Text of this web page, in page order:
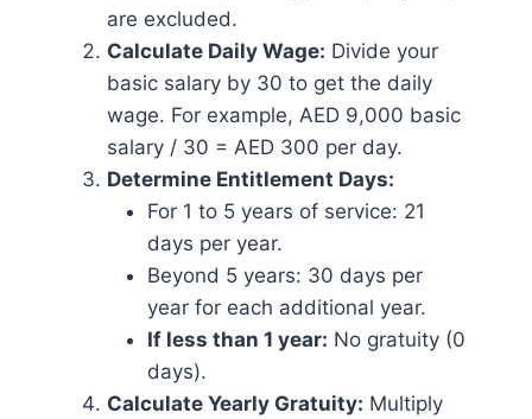
are excluded.
Calculate Daily Wage: Divide your
basic salary by 30 to get the daily
wage. For example, AED 9,000 basic
salary / 30 = AED 300 per day.
Determine Entitlement Days:
For 1 to 5 years of service: 21
days per year.
Beyond 5 years: 30 days per
year for each additional year.
If less than 1 year: No gratuity (0
days).
Calculate Yearly Gratuity: Multiply